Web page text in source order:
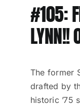
#105:
The former
drafted by
historic ’75